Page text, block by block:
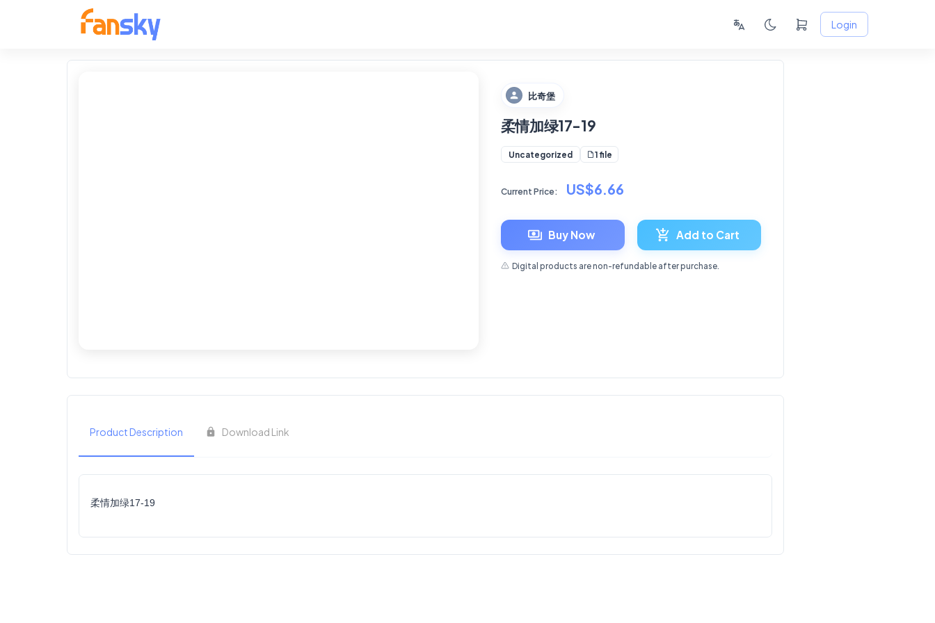
Login
比奇堡
柔情加绿17-19
Uncategorized 1 file
Current Price: US$6.66
Buy Now Add to Cart
Digital products are non-refundable after purchase.
Product Description Download Link
柔情加绿17-19